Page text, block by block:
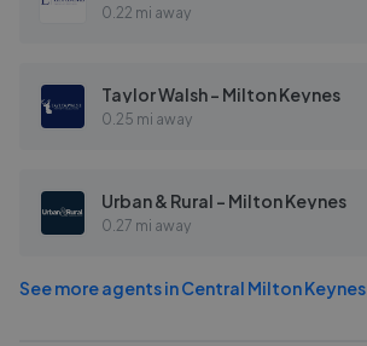
0.22 mi away
Taylor Walsh - Milton Keynes
0.25 mi away
Urban & Rural - Milton Keynes
0.27 mi away
See more agents inCentral Milton Keynes